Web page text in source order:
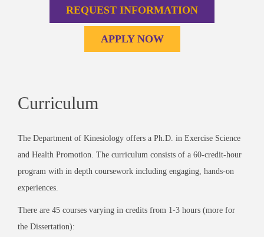
REQUEST INFORMATION
APPLY NOW
Curriculum
The Department of Kinesiology offers a Ph.D. in Exercise Science
and Health Promotion. The curriculum consists of a 60-credit-hour
program with in depth coursework including engaging, hands-on
experiences.
There are 45 courses varying in credits from 1-3 hours (more for
the Dissertation):